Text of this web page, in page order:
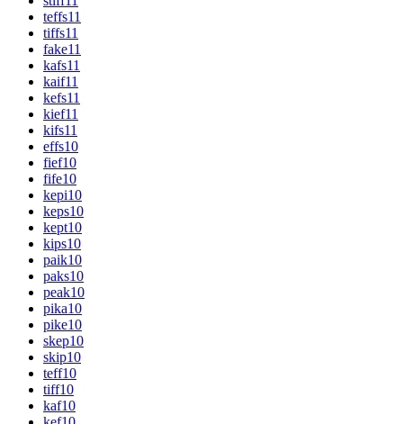
teffs11
tiffs11
fake11
kafs11
kaif11
kefs11
kief11
kifs11
effs10
fief10
fife10
kepi10
keps10
kept10
kips10
paik10
paks10
peak10
pika10
pike10
skep10
skip10
teff10
tiff10
kaf10